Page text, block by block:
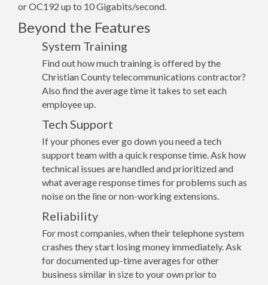
or OC192 up to 10 Gigabits/second.
Beyond the Features
System Training
Find out how much training is offered by the
Christian County telecommunications contractor?
Also find the average time it takes to set each
employee up.
Tech Support
If your phones ever go down you need a tech
support team with a quick response time. Ask how
technical issues are handled and prioritized and
what average response times for problems such as
noise on the line or non-working extensions.
Reliability
For most companies, when their telephone system
crashes they start losing money immediately. Ask
for documented up-time averages for other
business similar in size to your own prior to